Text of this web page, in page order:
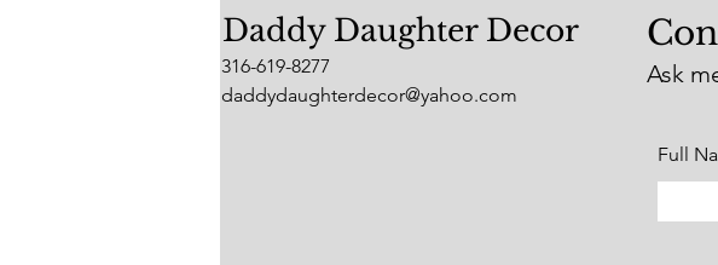
Daddy Daughter Decor
316-619-8277
daddydaughterdecor@yahoo.com
Ask
Full